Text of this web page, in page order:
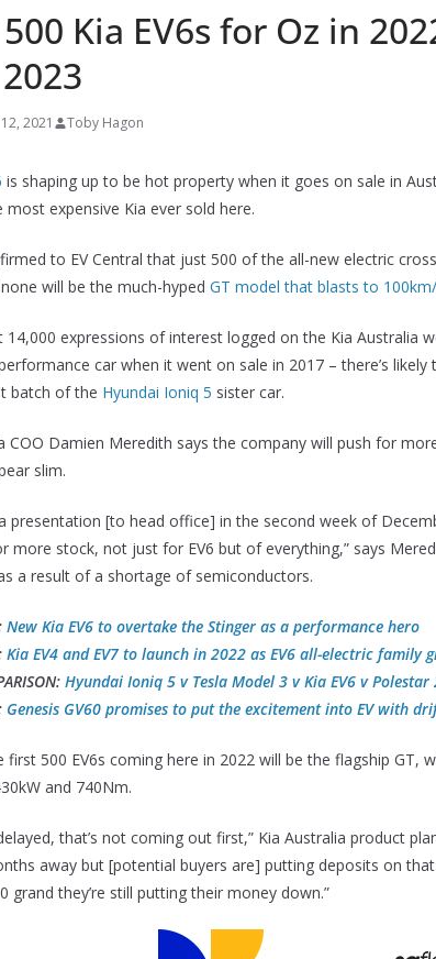
Kia EV6s for Oz in
2021 Toby Hagon
is shaping up to be hot property when it goes on sale in
most expensive Kia ever sold here.
to EV Central that just 500 of the all-new electric
will be the much-hyped GT model that blasts to
14,000 expressions of interest logged on the Kia Australia
car when it went on sale in 2017 – there’s
batch of the Hyundai Ioniq 5 sister car.
COO Damien Meredith says the company will push for
slim.
a presentation [to head office] in the second week of
more stock, not just for EV6 but of everything,” says
a result of a shortage of semiconductors.
New Kia EV6 to overtake the Stinger as a performance hero
Kia EV4 and EV7 to launch in 2022 as EV6 all-electric family
Hyundai Ioniq 5 v Tesla Model 3 v Kia EV6 v Polestar
Genesis GV60 promises to put the excitement into EV with
first 500 EV6s coming here in 2022 will be the flagship GT,
and 740Nm.
that’s not coming out first,” Kia Australia product
away but [potential buyers are] putting deposits on
grand they’re still putting their money down.”